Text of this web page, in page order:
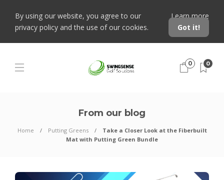
By using our website, you agree to our
privacy policy and the use of our cookies.
Learn more
Got it!
0 0
From our blog
Home Putting Greens
Take a Closer Look at the Fiberbuilt
Mat with Putting Green Bundle